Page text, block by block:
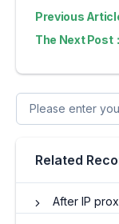
Previous
The Next Post：
Related
After IP proxy